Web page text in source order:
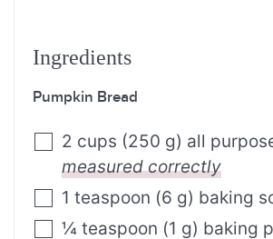
Ingredients
Pumpkin Bread
2 cups (250 g) all
measured correctly
1 teaspoon (6 g) baking
¼ teaspoon (1 g) baking